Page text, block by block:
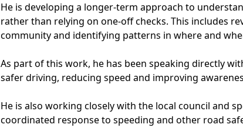
He is developing a longer‑term approach to
rather than relying on one‑off checks. This includes
community and identifying patterns in where and
As part of this work, he has been speaking directly
safer driving, reducing speed and improving
He is also working closely with the local council and
coordinated response to speeding and other road